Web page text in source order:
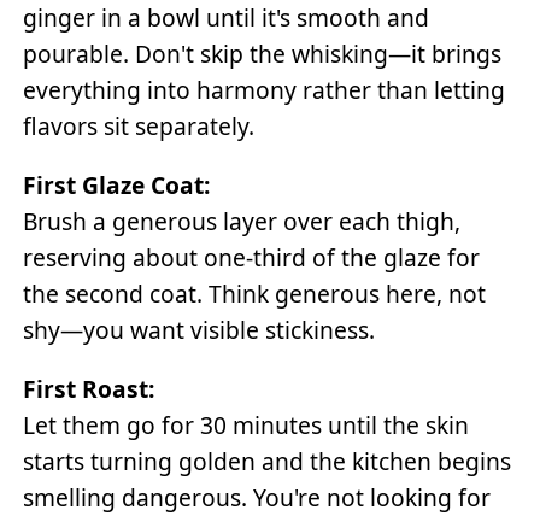
ginger in a bowl until it's smooth and
pourable. Don't skip the whisking—it brings
everything into harmony rather than letting
flavors sit separately.
First Glaze Coat:
Brush a generous layer over each thigh,
reserving about one-third of the glaze for
the second coat. Think generous here, not
shy—you want visible stickiness.
First Roast:
Let them go for 30 minutes until the skin
starts turning golden and the kitchen begins
smelling dangerous. You're not looking for